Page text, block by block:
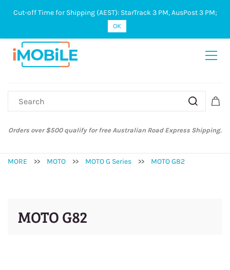
Sign In Sign Up
Orders over $500 qualify for free Australian Road Express Shipping.
MORE >> MOTO >> MOTO G Series >> MOTO G82
MOTO G82
Cut-off Time for Shipping (AEST): StarTrack 3 PM, AusPost 3 PM;
OK